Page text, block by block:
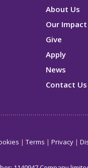
About Us
Our Impact
Give
Apply
News
Contact Us
Terms Privacy